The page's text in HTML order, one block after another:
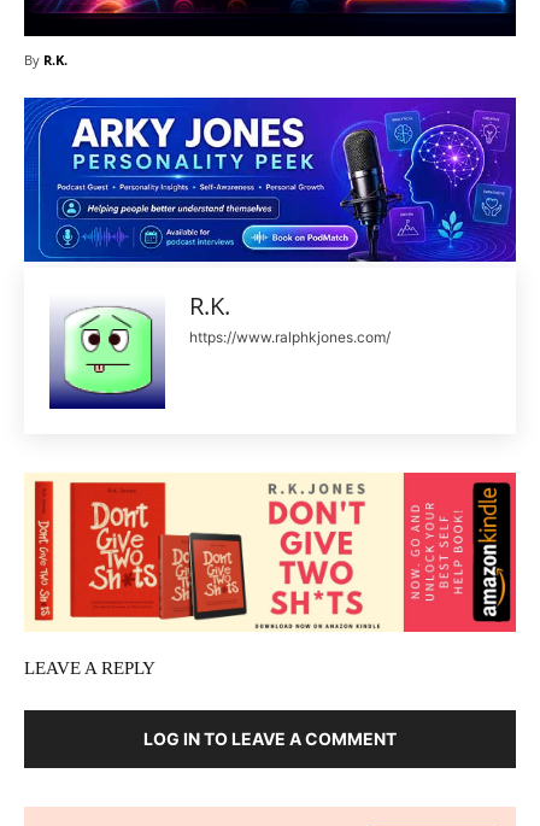
By R.K.
R.K.
https://www.ralphkjones.com/
LEAVE A REPLY
LOG IN TO LEAVE A COMMENT